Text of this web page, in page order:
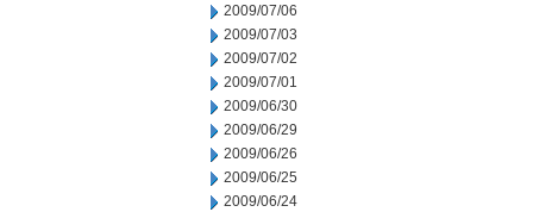
2009/07/06
2009/07/03
2009/07/02
2009/07/01
2009/06/30
2009/06/29
2009/06/26
2009/06/25
2009/06/24